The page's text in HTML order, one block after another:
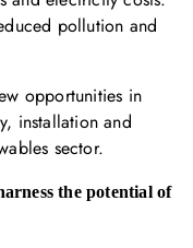
pollution and
opportunities in
installation and
sector.
the potential of